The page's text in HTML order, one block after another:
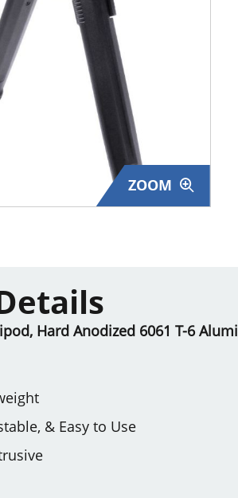
ZOOM
Hard Anodized 6061 T-6
& Easy to Use